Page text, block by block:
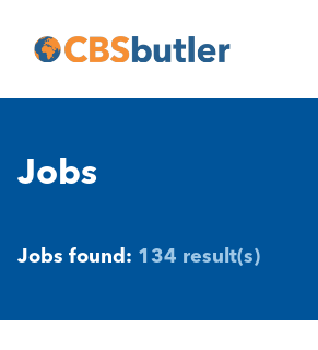
Jobs
Jobs found: 134 result(s)